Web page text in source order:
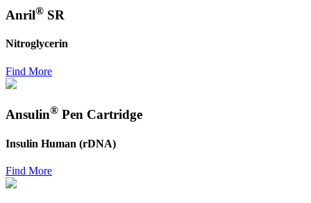
Anril® SR
Nitroglycerin
Find More
Ansulin® Pen Cartridge
Insulin Human (rDNA)
Find More